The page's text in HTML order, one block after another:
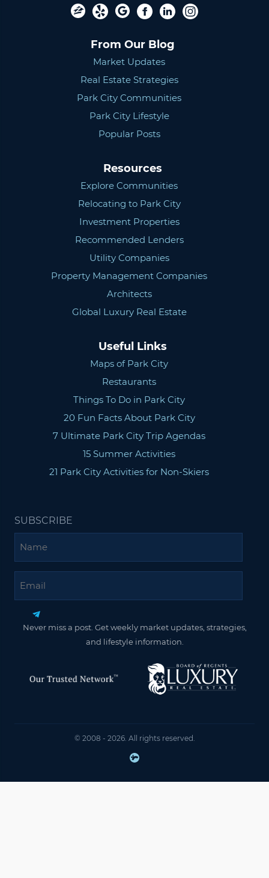
From Our Blog
Market Updates
Real Estate Strategies
Park City Communities
Park City Lifestyle
Popular Posts
Resources
Explore Communities
Relocating to Park City
Investment Properties
Recommended Lenders
Utility Companies
Property Management Companies
Architects
Global Luxury Real Estate
Useful Links
Maps of Park City
Restaurants
Things To Do in Park City
20 Fun Facts About Park City
7 Ultimate Park City Trip Agendas
15 Summer Activities
21 Park City Activities for Non-Skiers
SUBSCRIBE
Never miss a post. Get weekly market updates, strategies,
and lifestyle information.
© 2008 - 2026. All rights reserved.